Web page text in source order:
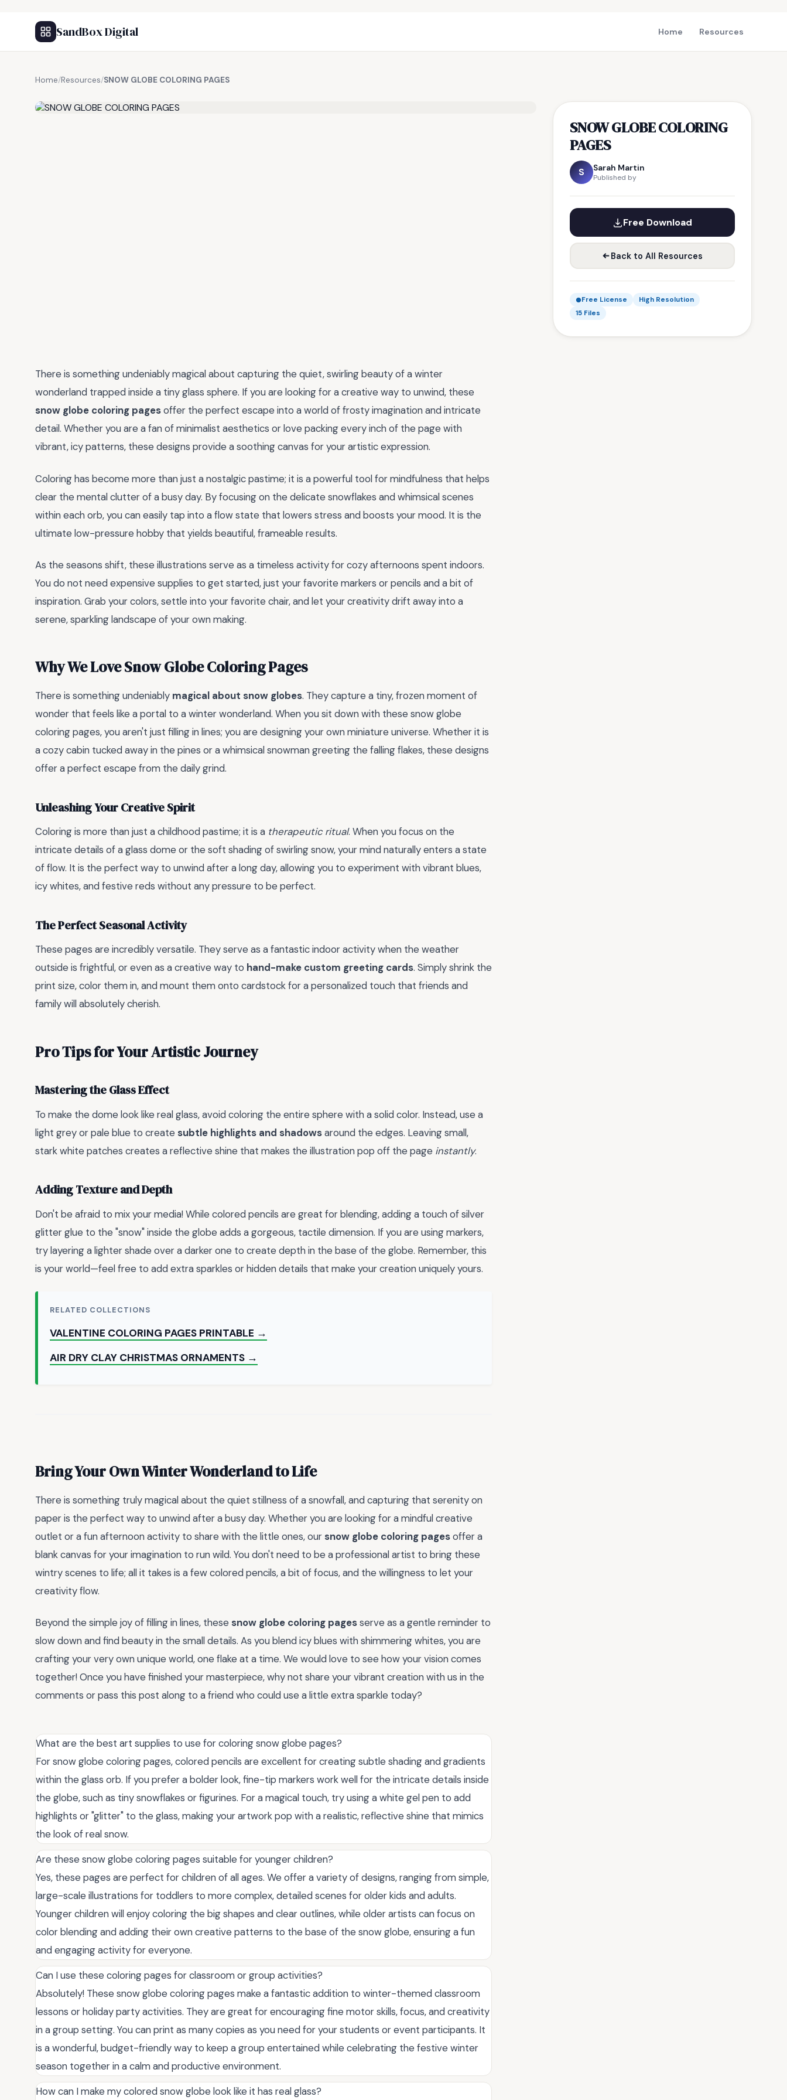
SandBox Digital Home Resources
Home/Resources/SNOW GLOBE COLORING PAGES
SNOW GLOBE COLORING
PAGES
S Sarah Martin
Published by
Free Download
Back to All Resources
Free License
High Resolution
15 Files
There is something undeniably magical about capturing the quiet, swirling beauty of a winter
wonderland trapped inside a tiny glass sphere. If you are looking for a creative way to unwind, these
snow globe coloring pagesoffer the perfect escape into a world of frosty imagination and intricate
detail. Whether you are a fan of minimalist aesthetics or love packing every inch of the page with
vibrant, icy patterns, these designs provide a soothing canvas for your artistic expression.
Coloring has become more than just a nostalgic pastime; it is a powerful tool for mindfulness that helps
clear the mental clutter of a busy day. By focusing on the delicate snowflakes and whimsical scenes
within each orb, you can easily tap into a flow state that lowers stress and boosts your mood. It is the
ultimate low-pressure hobby that yields beautiful, frameable results.
As the seasons shift, these illustrations serve as a timeless activity for cozy afternoons spent indoors.
You do not need expensive supplies to get started, just your favorite markers or pencils and a bit of
inspiration. Grab your colors, settle into your favorite chair, and let your creativity drift away into a
serene, sparkling landscape of your own making.
Why We Love Snow Globe Coloring Pages
There is something undeniably magical about snow globes. They capture a tiny, frozen moment of
wonder that feels like a portal to a winter wonderland. When you sit down with these snow globe
coloring pages, you aren't just filling in lines; you are designing your own miniature universe. Whether it is
a cozy cabin tucked away in the pines or a whimsical snowman greeting the falling flakes, these designs
offer a perfect escape from the daily grind.
Unleashing Your Creative Spirit
Coloring is more than just a childhood pastime; it is a therapeutic ritual. When you focus on the
intricate details of a glass dome or the soft shading of swirling snow, your mind naturally enters a state
of flow. It is the perfect way to unwind after a long day, allowing you to experiment with vibrant blues,
icy whites, and festive reds without any pressure to be perfect.
The Perfect Seasonal Activity
These pages are incredibly versatile. They serve as a fantastic indoor activity when the weather
outside is frightful, or even as a creative way to hand-make custom greeting cards. Simply shrink the
print size, color them in, and mount them onto cardstock for a personalized touch that friends and
family will absolutely cherish.
Pro Tips for Your Artistic Journey
Mastering the Glass Effect
To make the dome look like real glass, avoid coloring the entire sphere with a solid color. Instead, use a
light grey or pale blue to create subtle highlights and shadowsaround the edges. Leaving small,
stark white patches creates a reflective shine that makes the illustration pop off the page instantly.
Adding Texture and Depth
Don't be afraid to mix your media! While colored pencils are great for blending, adding a touch of silver
glitter glue to the "snow" inside the globe adds a gorgeous, tactile dimension. If you are using markers,
try layering a lighter shade over a darker one to create depth in the base of the globe. Remember, this
is your world—feel free to add extra sparkles or hidden details that make your creation uniquely yours.
RELATED COLLECTIONS
VALENTINE COLORING PAGES PRINTABLE →
AIR DRY CLAY CHRISTMAS ORNAMENTS →
Bring Your Own Winter Wonderland to Life
There is something truly magical about the quiet stillness of a snowfall, and capturing that serenity on
paper is the perfect way to unwind after a busy day. Whether you are looking for a mindful creative
outlet or a fun afternoon activity to share with the little ones, our snow globe coloring pagesoffer a
blank canvas for your imagination to run wild. You don't need to be a professional artist to bring these
wintry scenes to life; all it takes is a few colored pencils, a bit of focus, and the willingness to let your
creativity flow.
Beyond the simple joy of filling in lines, these snow globe coloring pagesserve as a gentle reminder to
slow down and find beauty in the small details. As you blend icy blues with shimmering whites, you are
crafting your very own unique world, one flake at a time. We would love to see how your vision comes
together! Once you have finished your masterpiece, why not share your vibrant creation with us in the
comments or pass this post along to a friend who could use a little extra sparkle today?
What are the best art supplies to use for coloring snow globe pages?
For snow globe coloring pages, colored pencils are excellent for creating subtle shading and gradients
within the glass orb. If you prefer a bolder look, fine-tip markers work well for the intricate details inside
the globe, such as tiny snowflakes or figurines. For a magical touch, try using a white gel pen to add
highlights or "glitter" to the glass, making your artwork pop with a realistic, reflective shine that mimics
the look of real snow.
Are these snow globe coloring pages suitable for younger children?
Yes, these pages are perfect for children of all ages. We offer a variety of designs, ranging from simple,
large-scale illustrations for toddlers to more complex, detailed scenes for older kids and adults.
Younger children will enjoy coloring the big shapes and clear outlines, while older artists can focus on
color blending and adding their own creative patterns to the base of the snow globe, ensuring a fun
and engaging activity for everyone.
Can I use these coloring pages for classroom or group activities?
Absolutely! These snow globe coloring pages make a fantastic addition to winter-themed classroom
lessons or holiday party activities. They are great for encouraging fine motor skills, focus, and creativity
in a group setting. You can print as many copies as you need for your students or event participants. It
is a wonderful, budget-friendly way to keep a group entertained while celebrating the festive winter
season together in a calm and productive environment.
How can I make my colored snow globe look like it has real glass?